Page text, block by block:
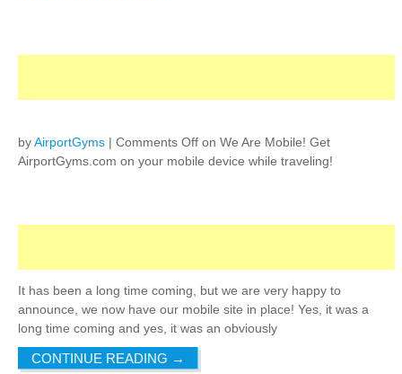
byAirportGyms | Comments Off on We Are Mobile! Get
AirportGyms.com on your mobile device while traveling!
It has been a long time coming, but we are very happy to
announce, we now have our mobile site in place! Yes, it was a
long time coming and yes, it was an obviously
CONTINUE READING →